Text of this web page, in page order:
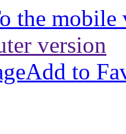
the mobile
version
Add to